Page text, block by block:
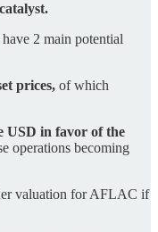
2 main potential
prices, of which
USD in favor of the
operations becoming
valuation for AFLAC if